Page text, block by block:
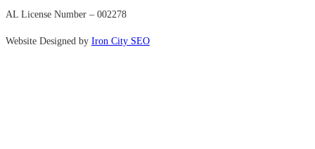
AL License Number – 002278
Website Designed by Iron City SEO